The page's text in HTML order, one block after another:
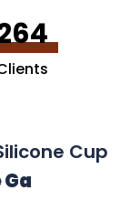
Cup